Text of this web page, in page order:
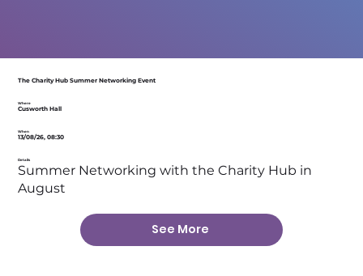
The Charity Hub Summer Networking Event
Where
Cusworth Hall
When
13/08/26, 08:30
Details
Summer Networking with the Charity Hub in
August
See More